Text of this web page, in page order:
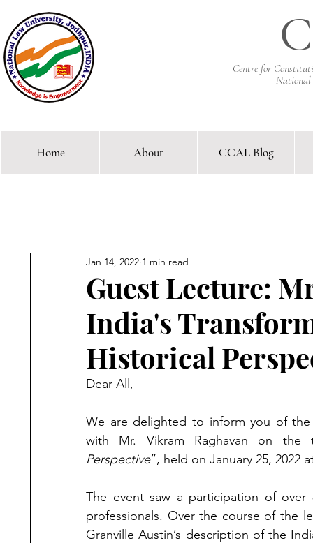
C
Centre for
National
Comparative Constitutional
Guest Lecture:
India's
Historical
Jan 14, 2022 1 min read
Dear All,
We are delighted to inform you of
with Mr. Vikram Raghavan on the
Perspective”, held on January 25, 2022
The event saw a participation of
professionals. Over the course of the
Granville Austin’s description of the
Home About CCAL Blog